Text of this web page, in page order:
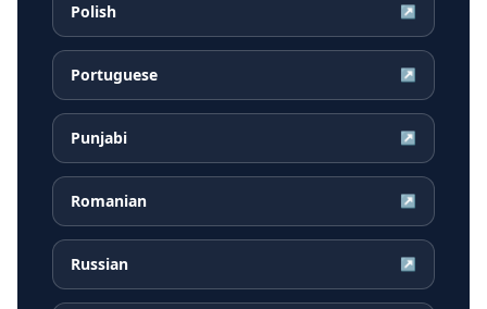
Polish ↗
Portuguese ↗
Punjabi ↗
Romanian ↗
Russian ↗